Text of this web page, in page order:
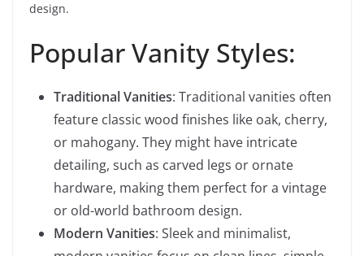
design.
Popular Vanity Styles:
Traditional Vanities: Traditional vanities often
feature classic wood finishes like oak, cherry,
or mahogany. They might have intricate
detailing, such as carved legs or ornate
hardware, making them perfect for a vintage
or old-world bathroom design.
Modern Vanities: Sleek and minimalist,